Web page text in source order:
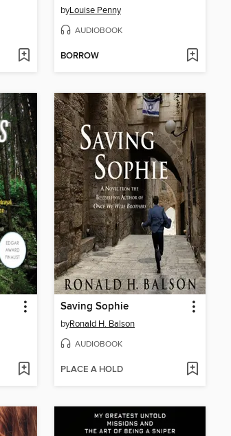
byLouise Penny
AUDIOBOOK
BORROW
Saving Sophie
byRonald H. Balson
AUDIOBOOK
PLACE A HOLD